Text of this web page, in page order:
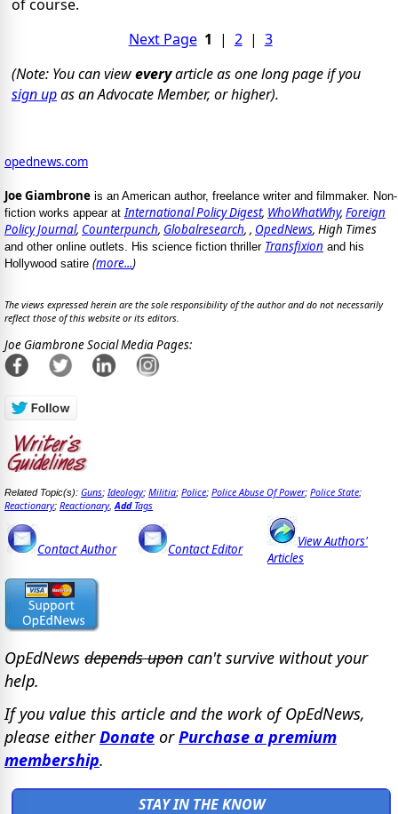
of course.
Next Page 1 | 2| 3
(Note: You can vieweveryarticle as one long page if you
sign upas an Advocate Member, or higher).
opednews.com
Joe Giambrone is an American author, freelance writer and filmmaker. Non-
fiction works appear atInternational Policy Digest, WhoWhatWhy, Foreign
Policy Journal, Counterpunch, Globalresearch, , OpedNews, High Times
and other online outlets. His science fiction thriller Transfixion and his
Hollywood satire (more...)
The views expressed herein are the sole responsibility of the author and do not necessarily
reflect those of this website or its editors.
Joe Giambrone Social Media Pages:
Related Topic(s): Guns; Ideology; Militia; Police; Police Abuse Of Power; Police State;
Reactionary; Reactionary, AddTags
Contact Author Contact Editor
View Authors'
Articles
OpEdNews depends upon can't survive without your
help.
If you value this article and the work of OpEdNews,
please eitherDonate orPurchase a premium
membership.
STAY IN THE KNOW